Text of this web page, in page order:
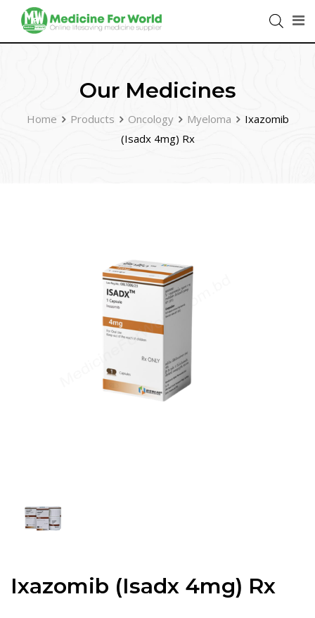
Our Medicines
Home Products Oncology Myeloma
Ixazomib
(Isadx 4mg) Rx
Ixazomib (Isadx 4mg) Rx